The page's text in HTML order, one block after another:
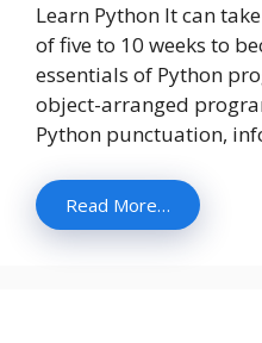
Learn Python It can
of five to 10 weeks to
essentials of Python
object-arranged
Python punctuation,
Read More…